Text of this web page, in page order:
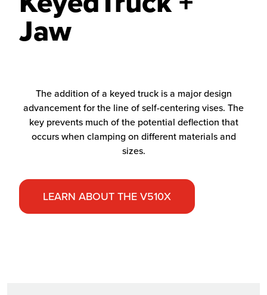
Jaw
The addition of a keyed truck is a major design
advancement for the line of self-centering vises. The
key prevents much of the potential deflection that
occurs when clamping on different materials and
sizes.
LEARN ABOUT THE V510X